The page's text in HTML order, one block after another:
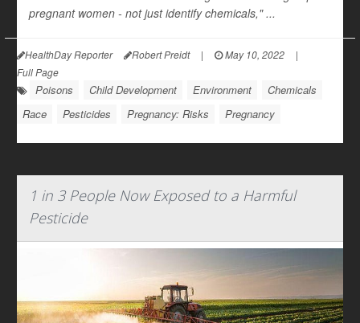
pregnant women - not just identify chemicals," ...
HealthDay Reporter Robert Preidt | May 10, 2022
|
Full Page
Poisons Child Development Environment
Chemicals
Race
Pesticides Pregnancy: Risks Pregnancy
1 in 3 People Now Exposed to a Harmful
Pesticide